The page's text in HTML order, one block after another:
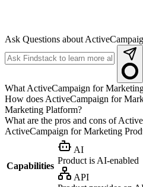
Ask Questions about
What ActiveCampaign for
How does ActiveCampaign for
Marketing Platform?
What are the pros and cons of
ActiveCampaign for Marketing
Capabilities
AI
Product is AI-enabled
API